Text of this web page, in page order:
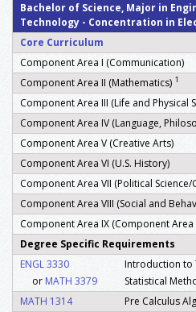
Bachelor of Science, Major in
Technology - Concentration in
Core Curriculum
Component Area I (Communication)
Component Area II (Mathematics) 1
Component Area III (Life and Physical
Component Area IV (Language,
Component Area V (Creative Arts)
Component Area VI (U.S. History)
Component Area VII (Political
Component Area VIII (Social and
Component Area IX (Component
Degree Specific Requirements
ENGL 3330
Introduction to
orMATH 3379
Statistical
MATH 1314
Pre Calculus